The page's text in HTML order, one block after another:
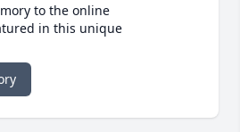
to the online
in this unique